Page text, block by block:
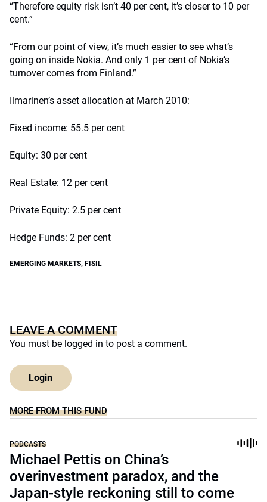
“Therefore equity risk isn’t 40 per cent, it’s closer to 10 per
cent.”
“From our point of view, it’s much easier to see what’s
going on inside Nokia. And only 1 per cent of Nokia’s
turnover comes from Finland.”
Ilmarinen’s asset allocation at March 2010:
Fixed income: 55.5 per cent
Equity: 30 per cent
Real Estate: 12 per cent
Private Equity: 2.5 per cent
Hedge Funds: 2 per cent
EMERGING MARKETS, FISIL
LEAVE A COMMENT
You must be logged in to post a comment.
Login
MORE FROM THIS FUND
PODCASTS
Michael Pettis on China’s
overinvestment paradox, and the
Japan-style reckoning still to come